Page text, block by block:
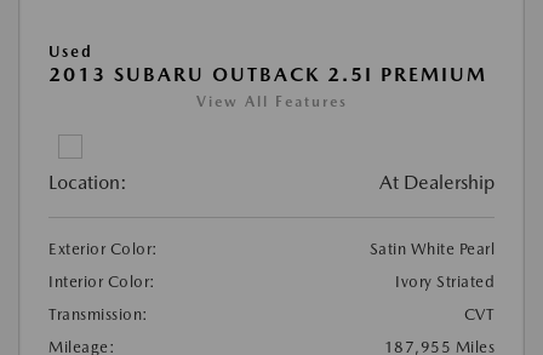
Used
2013 SUBARU OUTBACK 2.5I PREMIUM
View All Features
Location: At Dealership
Exterior Color:
Satin White Pearl
Interior Color:
Ivory Striated
Transmission:
CVT
Mileage:
187,955 Miles